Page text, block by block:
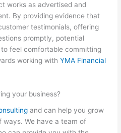
works as advertised and
By providing evidence that
testimonials, offering
promptly, potential
feel comfortable committing
working withYMA Financial
your business?
and can help you grow
ways. We have a team of